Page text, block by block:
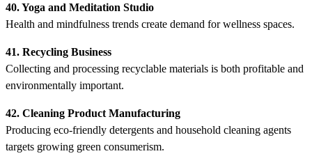
40. Yoga and Meditation Studio
Health and mindfulness trends create demand for wellness spaces.
41. Recycling Business
Collecting and processing recyclable materials is both profitable and
environmentally important.
42. Cleaning Product Manufacturing
Producing eco-friendly detergents and household cleaning agents
targets growing green consumerism.